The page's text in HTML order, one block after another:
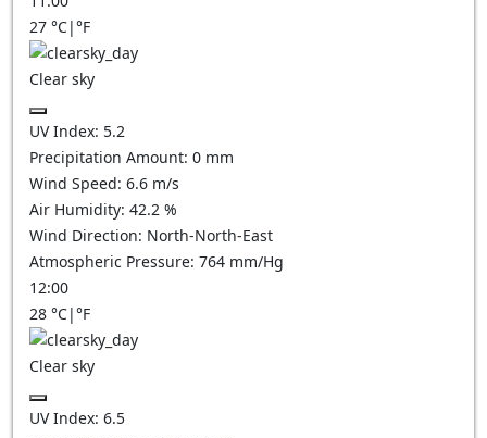
27 °C|°F
Clear sky
UV Index: 5.2
Precipitation Amount: 0 mm
Wind Speed: 6.6 m/s
Air Humidity: 42.2 %
Wind Direction: North-North-East
Atmospheric Pressure: 764 mm/Hg
12:00
28 °C|°F
Clear sky
UV Index: 6.5